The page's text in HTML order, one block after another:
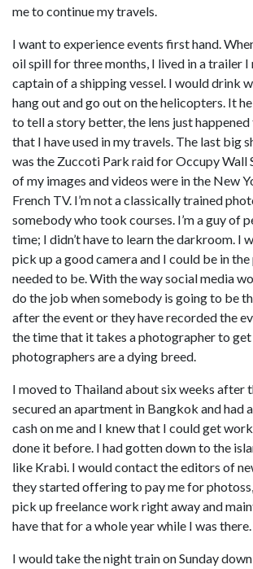
me to continue my travels.
I want to experience events first hand.
oil spill for three months, I lived in a trailer
captain of a shipping vessel. I would drink
hang out and go out on the helicopters. It
to tell a story better, the lens just
that I have used in my travels. The last big
was the Zuccoti Park raid for Occupy Wall
of my images and videos were in the New
French TV. I’m not a classically trained
somebody who took courses. I’m a guy of
time; I didn’t have to learn the darkroom. I
pick up a good camera and I could be in the
needed to be. With the way social media
do the job when somebody is going to be
after the event or they have recorded the
the time that it takes a photographer to get
photographers are a dying breed.
I moved to Thailand about six weeks after
secured an apartment in Bangkok and had
cash on me and I knew that I could get
done it before. I had gotten down to the
like Krabi. I would contact the editors of
they started offering to pay me for
pick up freelance work right away and
have that for a whole year while I was there.
I would take the night train on Sunday